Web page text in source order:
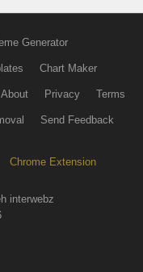
Generator
Chart Maker
About Privacy Terms
Send Feedback
Chrome Extension
interwebz